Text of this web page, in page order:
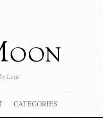
Lens
CATEGORIES